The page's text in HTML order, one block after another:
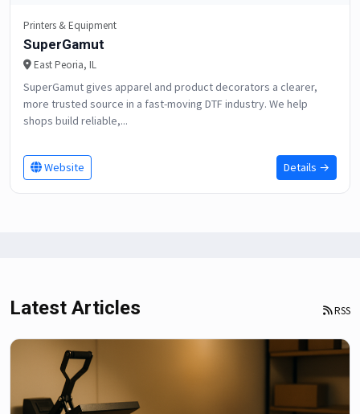
Printers & Equipment
SuperGamut
East Peoria, IL
SuperGamut gives apparel and product decorators a clearer,
more trusted source in a fast-moving DTF industry. We help
shops build reliable,...
Website Details →
Latest Articles RSS